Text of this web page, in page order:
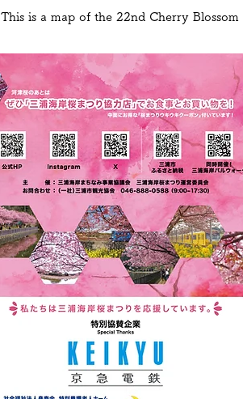
This is a map of the 22nd Cherry Blossom